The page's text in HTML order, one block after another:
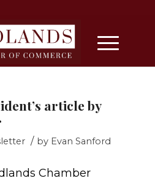
article by
/ by Evan Sanford
Chamber